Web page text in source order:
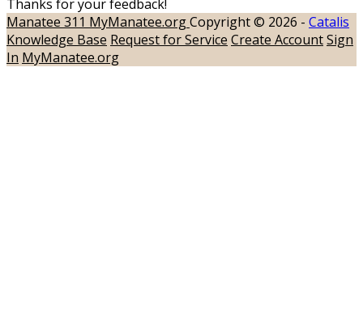
Thanks for your feedback!
Manatee 311 MyManatee.orgCopyright © 2026 - Catalis
Knowledge Base Request for Service Create AccountSign
In MyManatee.org